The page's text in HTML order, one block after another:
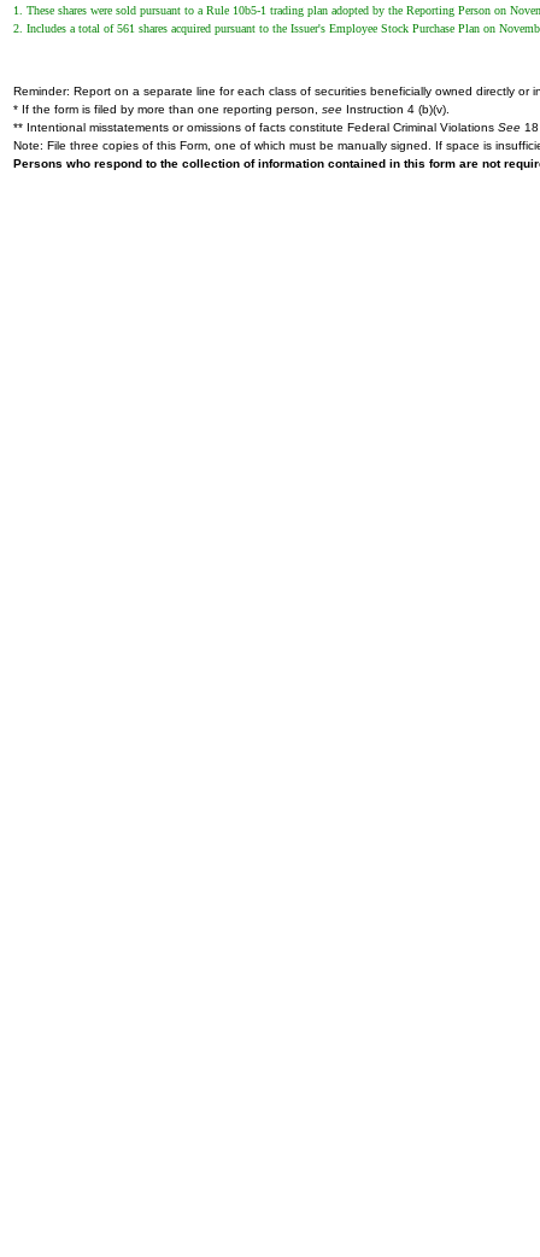
1. These shares were sold pursuant to a Rule 10b5-1 trading plan adopted by the Reporting Person on
2. Includes a total of 561 shares acquired pursuant to the Issuer's Employee Stock Purchase Plan on
Reminder: Report on a separate line for each class of securities beneficially owned directly or
* If the form is filed by more than one reporting person, see Instruction 4 (b)(v).
** Intentional misstatements or omissions of facts constitute Federal Criminal Violations See
Note: File three copies of this Form, one of which must be manually signed. If space is
Persons who respond to the collection of information contained in this form are not